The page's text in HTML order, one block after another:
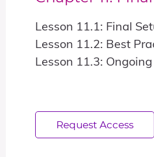
Lesson 11.1: Final
Lesson 11.2: Best
Lesson 11.3:
Request Access